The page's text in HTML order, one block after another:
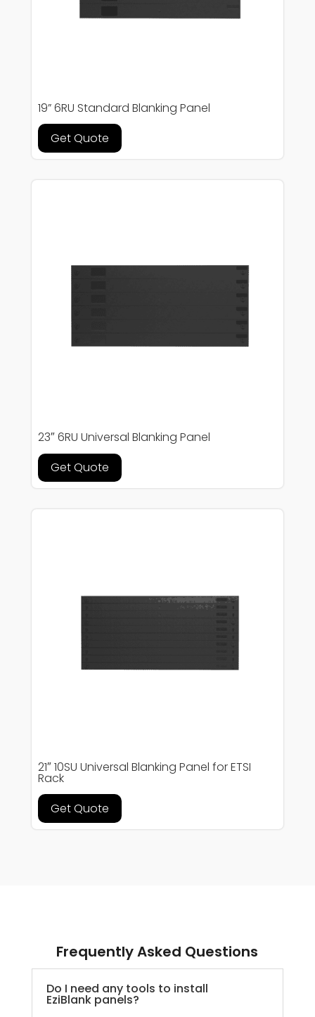
19” 6RU Standard Blanking Panel
Get Quote
23″ 6RU Universal Blanking Panel
Get Quote
21″ 10SU Universal Blanking Panel for ETSI
Rack
Get Quote
Frequently Asked Questions
Do I need any tools to install
EziBlank panels?